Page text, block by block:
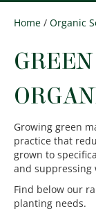
Home / Organic
Growing green
practice that
grown to
and suppressing
Find below our
planting needs.